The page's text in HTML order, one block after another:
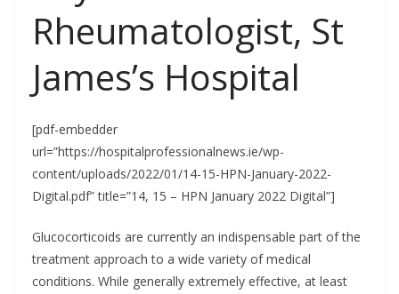
Rheumatologist, St
James’s Hospital
[pdf-embedder
url=”https://hospitalprofessionalnews.ie/wp-
content/uploads/2022/01/14-15-HPN-January-2022-
Digital.pdf” title=”14, 15 – HPN January 2022 Digital”]
Glucocorticoids are currently an indispensable part of the
treatment approach to a wide variety of medical
conditions. While generally extremely effective, at least